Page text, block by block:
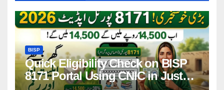
BISP
Quick Eligibility Check on BISP
8171 Portal Using CNIC in Just